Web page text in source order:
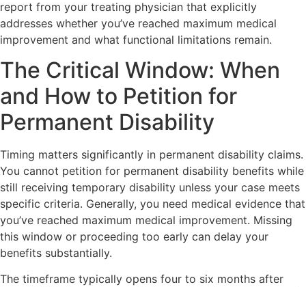
report from your treating physician that explicitly
addresses whether you’ve reached maximum medical
improvement and what functional limitations remain.
The Critical Window: When
and How to Petition for
Permanent Disability
Timing matters significantly in permanent disability claims.
You cannot petition for permanent disability benefits while
still receiving temporary disability unless your case meets
specific criteria. Generally, you need medical evidence that
you’ve reached maximum medical improvement. Missing
this window or proceeding too early can delay your
benefits substantially.
The timeframe typically opens four to six months after